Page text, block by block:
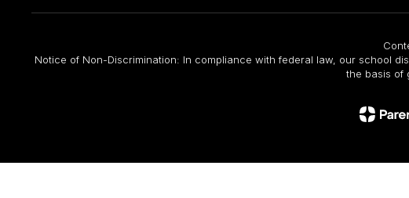
Notice of Non-Discrimination: In compliance with federal law, our school
the basis of